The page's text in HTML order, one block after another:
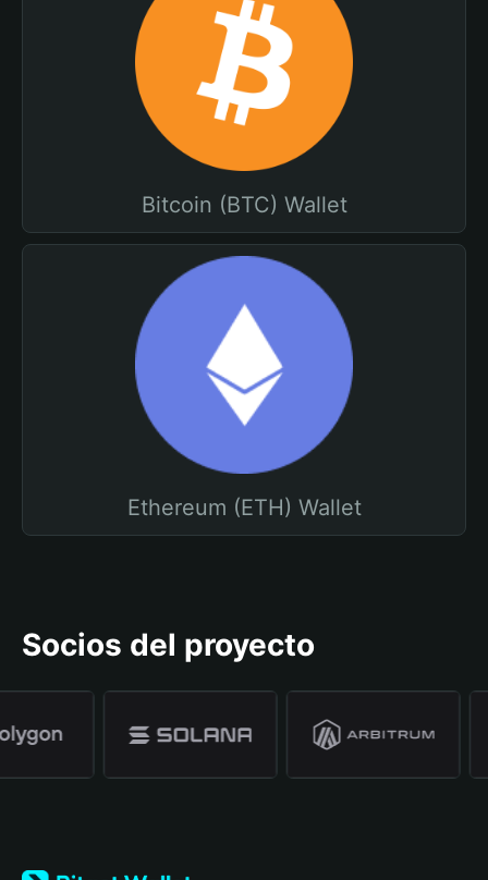
Bitcoin (BTC) Wallet
Ethereum (ETH) Wallet
Socios del proyecto